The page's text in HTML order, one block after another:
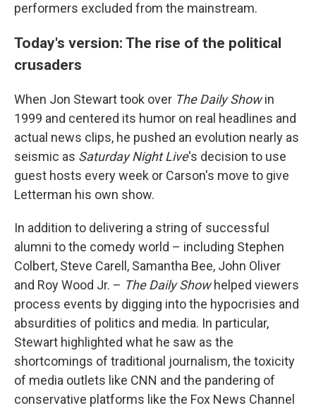
performers excluded from the mainstream.
Today's version: The rise of the political
crusaders
When Jon Stewart took over The Daily Showin
1999 and centered its humor on real headlines and
actual news clips, he pushed an evolution nearly as
seismic as Saturday Night Live's decision to use
guest hosts every week or Carson's move to give
Letterman his own show.
In addition to delivering a string of successful
alumni to the comedy world – including Stephen
Colbert, Steve Carell, Samantha Bee, John Oliver
and Roy Wood Jr. – The Daily Showhelped viewers
process events by digging into the hypocrisies and
absurdities of politics and media. In particular,
Stewart highlighted what he saw as the
shortcomings of traditional journalism, the toxicity
of media outlets like CNN and the pandering of
conservative platforms like the Fox News Channel